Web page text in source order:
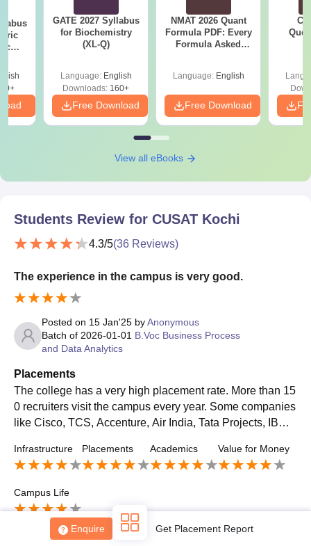
Enquire Get Placement Report
GATE 2027 Syllabus
for Biochemistry
(XL-Q)
Language: English
Downloads: 160+
Free Download
NMAT 2026 Quant
Formula PDF: Every
Formula Asked
Language: English
Free Download
View all eBooks
Students Review for CUSAT Kochi
4.3/5(36 Reviews)
The experience in the campus is very good.
Posted on 15 Jan'25 byAnonymous
Batch of 2026-01-01 B.Voc Business Process
and Data Analytics
Placements
The college has a very high placement rate. More than 15
0 recruiters visit the campus every year. Some companies
like Cisco, TCS, Accenture, Air India, Tata Projects, IBM,
Infrastructure Placements Academics Value for Money
Campus Life
Sign In/Sign Up
access our resources on Exams, Study
Material, Counseling, Colleges etc.
Enter Mobile